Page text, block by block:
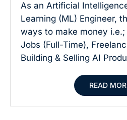
As an Artificial
Learning (ML) Engineer,
ways to make money
Jobs (Full-Time),
Building & Selling AI
READ